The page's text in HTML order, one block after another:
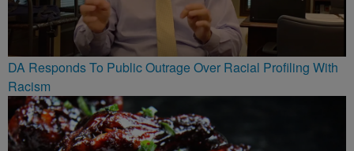
DA Responds To Public Outrage Over Racial Profiling With
Racism